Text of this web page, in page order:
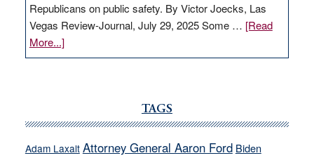
Republicans on public safety. By Victor Joecks, Las
Vegas Review-Journal, July 29, 2025 Some … [Read
More...]about
VICTOR
run
away
TAGS
Adam Laxalt Attorney General Aaron Ford Biden